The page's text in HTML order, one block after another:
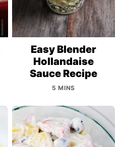
Easy Blender
Hollandaise
Sauce Recipe
5 MINS